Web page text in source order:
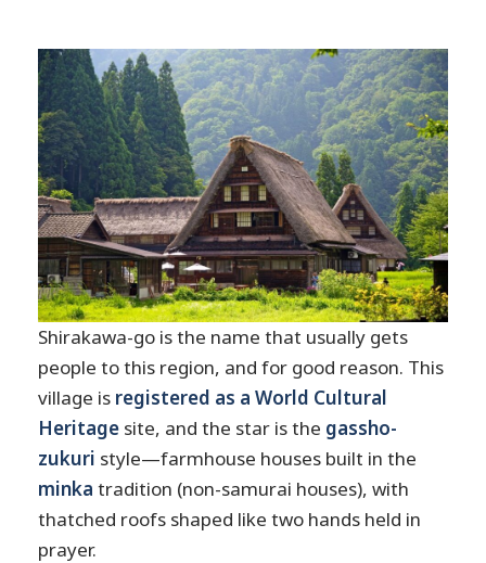
Shirakawa-go is the name that usually gets
people to this region, and for good reason. This
village is registered as a World Cultural
Heritage site, and the star is the gassho-
zukuri style—farmhouse houses built in the
minka tradition (non-samurai houses), with
thatched roofs shaped like two hands held in
prayer.